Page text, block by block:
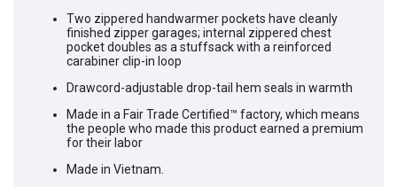
Two zippered handwarmer pockets have cleanly
finished zipper garages; internal zippered chest
pocket doubles as a stuffsack with a reinforced
carabiner clip-in loop
Drawcord-adjustable drop-tail hem seals in warmth
Made in a Fair Trade Certified™ factory, which means
the people who made this product earned a premium
for their labor
Made in Vietnam.